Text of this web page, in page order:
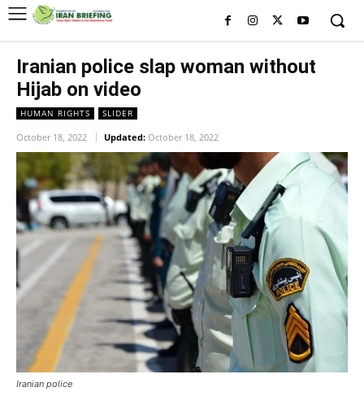
Iranian police slap woman without
Hijab on video
HUMAN RIGHTS SLIDER
October 18, 2022 Updated: October 18, 2022
Iranian police